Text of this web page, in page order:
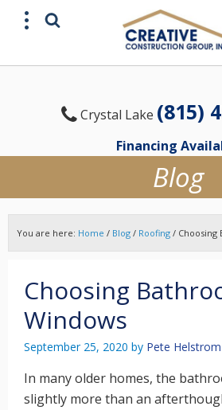
Crystal Lake (815)
Financing
Blog
You are here: Home / Blog / Roofing / Choosing
Choosing
Windows
September 25, 2020 by Pete Helstrom
In many older homes, the
slightly more than an